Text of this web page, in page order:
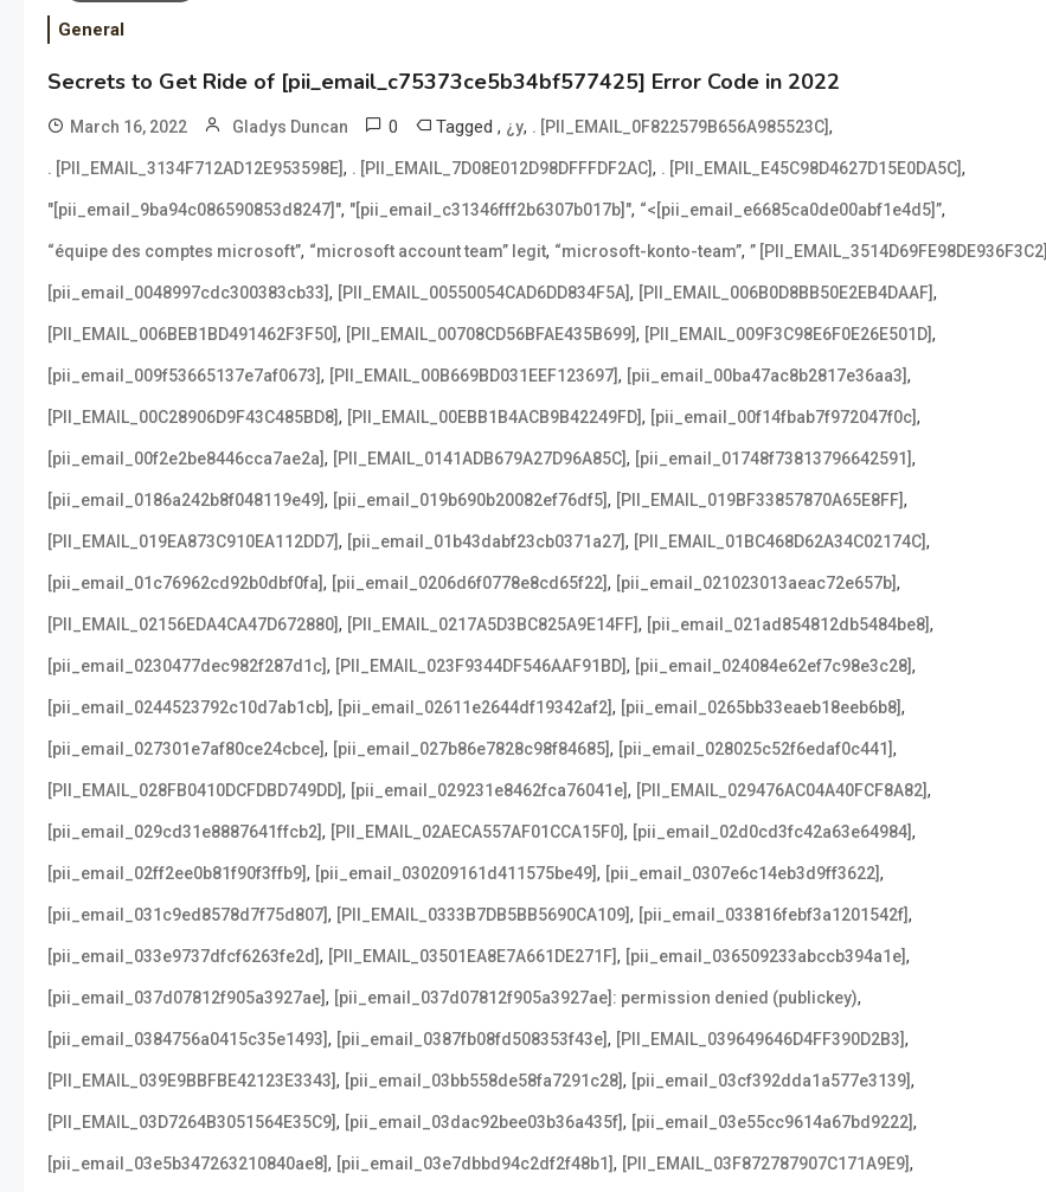
General
Secrets to Get Ride of [pii_email_c75373ce5b34bf577425] Error Code in 2022
March 16, 2022 Gladys Duncan 0 Tagged , ¿y, . [PII_EMAIL_0F822579B656A985523C],
. [PII_EMAIL_3134F712AD12E953598E], . [PII_EMAIL_7D08E012D98DFFFDF2AC], . [PII_EMAIL_E45C98D4627D15E0DA5C],
"[pii_email_9ba94c086590853d8247]", "[pii_email_c31346fff2b6307b017b]", “<[pii_email_e6685ca0de00abf1e4d5]”,
“équipe des comptes microsoft”, “microsoft account team” legit, “microsoft-konto-team”, ” [PII_EMAIL_3514D69FE98DE936F3C2]
[pii_email_0048997cdc300383cb33], [PII_EMAIL_00550054CAD6DD834F5A], [PII_EMAIL_006B0D8BB50E2EB4DAAF],
[PII_EMAIL_006BEB1BD491462F3F50], [PII_EMAIL_00708CD56BFAE435B699], [PII_EMAIL_009F3C98E6F0E26E501D],
[pii_email_009f53665137e7af0673], [PII_EMAIL_00B669BD031EEF123697], [pii_email_00ba47ac8b2817e36aa3],
[PII_EMAIL_00C28906D9F43C485BD8], [PII_EMAIL_00EBB1B4ACB9B42249FD], [pii_email_00f14fbab7f972047f0c],
[pii_email_00f2e2be8446cca7ae2a], [PII_EMAIL_0141ADB679A27D96A85C], [pii_email_01748f73813796642591],
[pii_email_0186a242b8f048119e49], [pii_email_019b690b20082ef76df5], [PII_EMAIL_019BF33857870A65E8FF],
[PII_EMAIL_019EA873C910EA112DD7], [pii_email_01b43dabf23cb0371a27], [PII_EMAIL_01BC468D62A34C02174C],
[pii_email_01c76962cd92b0dbf0fa], [pii_email_0206d6f0778e8cd65f22], [pii_email_021023013aeac72e657b],
[PII_EMAIL_02156EDA4CA47D672880], [PII_EMAIL_0217A5D3BC825A9E14FF], [pii_email_021ad854812db5484be8],
[pii_email_0230477dec982f287d1c], [PII_EMAIL_023F9344DF546AAF91BD], [pii_email_024084e62ef7c98e3c28],
[pii_email_0244523792c10d7ab1cb], [pii_email_02611e2644df19342af2], [pii_email_0265bb33eaeb18eeb6b8],
[pii_email_027301e7af80ce24cbce], [pii_email_027b86e7828c98f84685], [pii_email_028025c52f6edaf0c441],
[PII_EMAIL_028FB0410DCFDBD749DD], [pii_email_029231e8462fca76041e], [PII_EMAIL_029476AC04A40FCF8A82],
[pii_email_029cd31e8887641ffcb2], [PII_EMAIL_02AECA557AF01CCA15F0], [pii_email_02d0cd3fc42a63e64984],
[pii_email_02ff2ee0b81f90f3ffb9], [pii_email_030209161d411575be49], [pii_email_0307e6c14eb3d9ff3622],
[pii_email_031c9ed8578d7f75d807], [PII_EMAIL_0333B7DB5BB5690CA109], [pii_email_033816febf3a1201542f],
[pii_email_033e9737dfcf6263fe2d], [PII_EMAIL_03501EA8E7A661DE271F], [pii_email_036509233abccb394a1e],
[pii_email_037d07812f905a3927ae], [pii_email_037d07812f905a3927ae]: permission denied (publickey),
[pii_email_0384756a0415c35e1493], [pii_email_0387fb08fd508353f43e], [PII_EMAIL_039649646D4FF390D2B3],
[PII_EMAIL_039E9BBFBE42123E3343], [pii_email_03bb558de58fa7291c28], [pii_email_03cf392dda1a577e3139],
[PII_EMAIL_03D7264B3051564E35C9], [pii_email_03dac92bee03b36a435f], [pii_email_03e55cc9614a67bd9222],
[pii_email_03e5b347263210840ae8], [pii_email_03e7dbbd94c2df2f48b1], [PII_EMAIL_03F872787907C171A9E9],